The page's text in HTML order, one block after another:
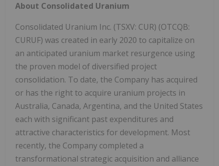
About Consolidated Uranium
Consolidated Uranium Inc. (TSXV: CUR) (OTCQB:
CURUF) was created in early 2020 to capitalize on
an anticipated uranium market resurgence using
the proven model of diversified project
consolidation. To date, the Company has acquired
or has the right to acquire uranium projects in
Australia, Canada, Argentina, and the United States
each with significant past expenditures and
attractive characteristics for development. Most
recently, the Company completed a
transformational strategic acquisition and alliance